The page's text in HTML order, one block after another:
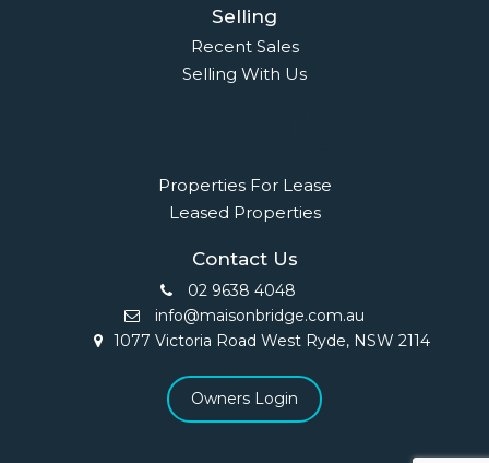
Selling
Recent Sales
Selling With Us
Properties For Lease
Leased Properties
Contact Us
02 9638 4048
info@maisonbridge.com.au
1077 Victoria Road West Ryde, NSW 2114
Owners Login